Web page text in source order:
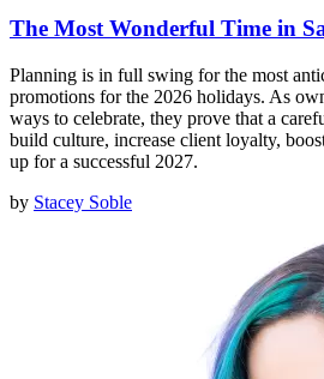
The Most Wonderful Time in
Planning is in full swing for the most
promotions for the 2026 holidays. As
ways to celebrate, they prove that a
build culture, increase client loyalty,
up for a successful 2027.
by Stacey Soble